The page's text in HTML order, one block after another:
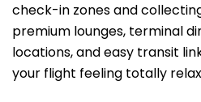
check-in zones and
premium lounges, terminal
locations, and easy transit
your flight feeling totally